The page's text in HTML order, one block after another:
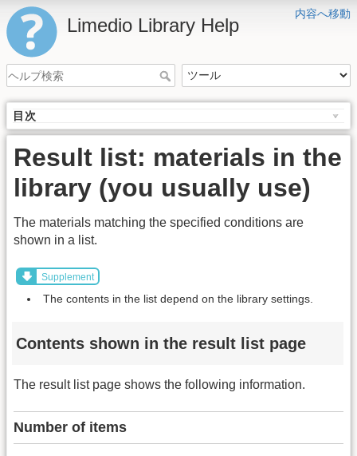
内容へ移動
Limedio Library Help
目次
Result list: materials in the
library (you usually use)
The materials matching the specified conditions are
shown in a list.
Supplement
The contents in the list depend on the library settings.
Contents shown in the result list page
The result list page shows the following information.
Number of items